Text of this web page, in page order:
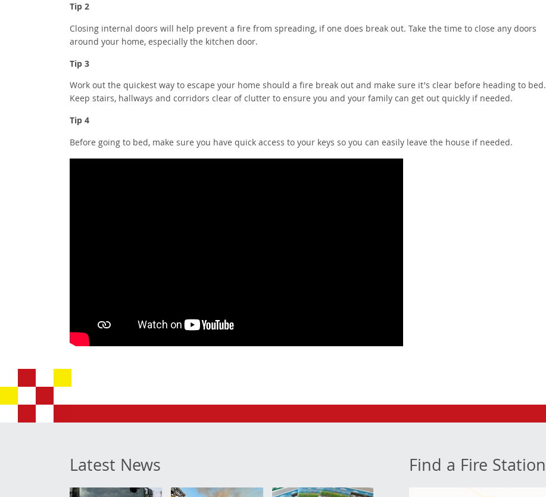
Tip 2
Closing internal doors will help prevent a fire from spreading, if one does break out. Take the time to close any doors
around your home, especially the kitchen door.
Tip 3
Work out the quickest way to escape your home should a fire break out and make sure it’s clear before heading to bed.
Keep stairs, hallways and corridors clear of clutter to ensure you and your family can get out quickly if needed.
Tip 4
Before going to bed, make sure you have quick access to your keys so you can easily leave the house if needed.
Latest News Find a Fire Station